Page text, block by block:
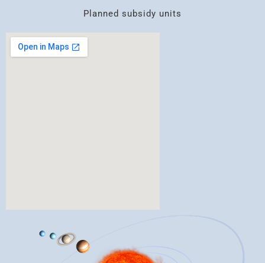
Planned subsidy units